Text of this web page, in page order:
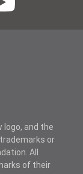
logo, and the
or
All
of their